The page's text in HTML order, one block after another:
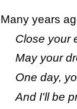
Many years
Close your
May your
One day,
And I'll be